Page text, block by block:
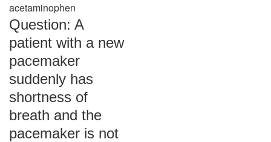
acetaminophen
Question: A
patient with a new
pacemaker
suddenly has
shortness of
breath and the
pacemaker is not